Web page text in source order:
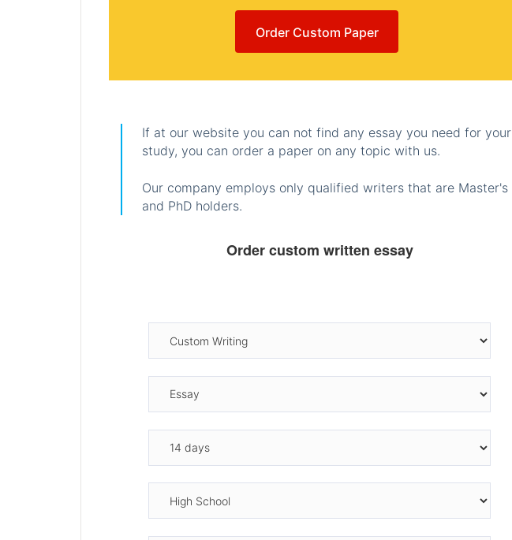
Order Custom Paper
If at our website you can not find any essay you need for your
study, you can order a paper on any topic with us.
Our company employs only qualified writers that are Master's
and PhD holders.
Order custom written essay